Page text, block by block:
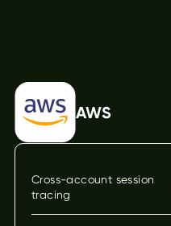
AWS
Cross-account session
tracing